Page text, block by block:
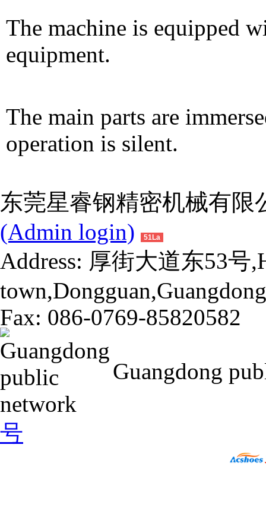
The machine is equipped
equipment.
The main parts are
operation is silent.
东莞星睿钢精密机械有限
(Admin login)
51La
Address: 厚街大道东53号
Fax: 086-0769-85820582
Guangdong
号